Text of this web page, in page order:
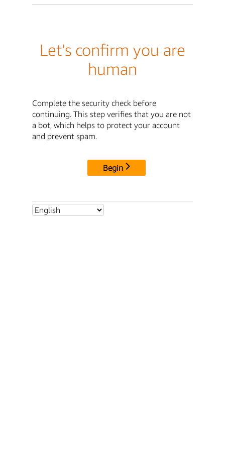
Let's confirm you are
human
Complete the security check before
continuing. This step verifies that you are not
a bot, which helps to protect your account
and prevent spam.
Begin